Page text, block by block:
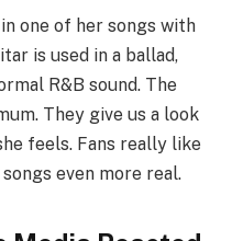
one of her songs with
is used in a ballad,
R&B sound. The
They give us a look
feels. Fans really like
even more real.